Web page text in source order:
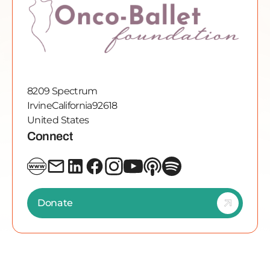
8209 Spectrum
IrvineCalifornia92618
United States
Connect
Donate